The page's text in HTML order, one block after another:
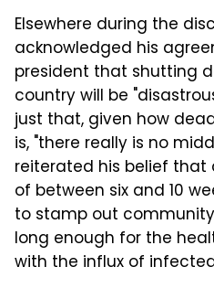
Elsewhere during the
acknowledged his
president that shutting
country will be
just that, given how
is, "there really is no
reiterated his belief
of between six and 10
to stamp out
long enough for the
with the influx of